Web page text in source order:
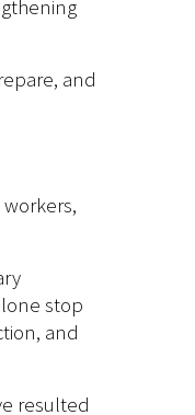
and
stop
and
resulted